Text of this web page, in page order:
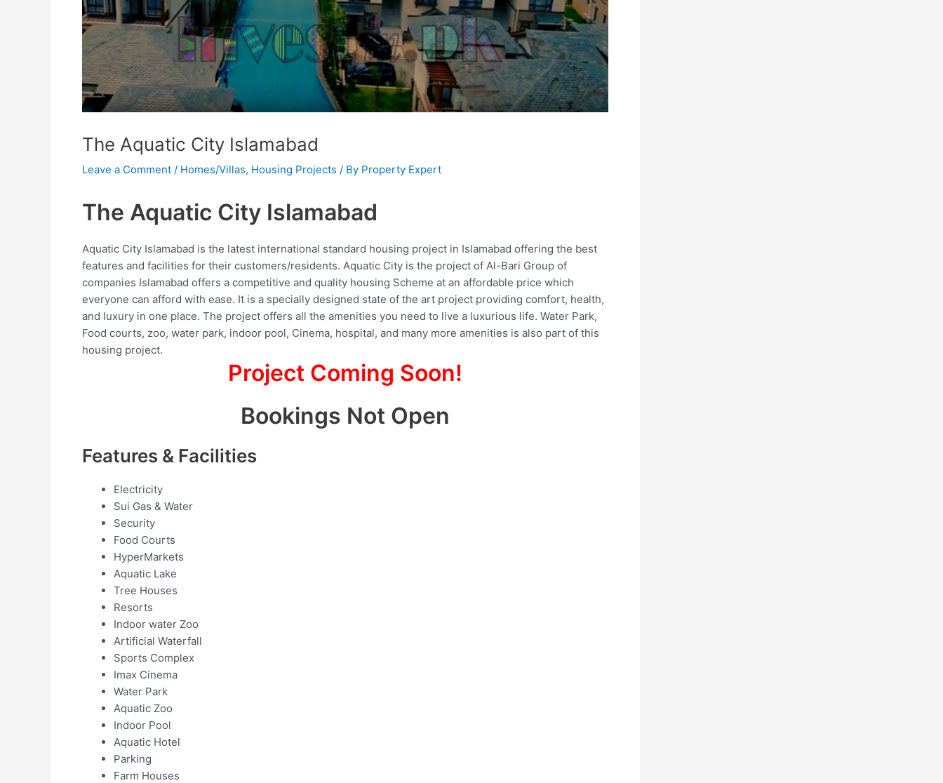
The Aquatic City Islamabad
Leave a Comment / Homes/Villas, Housing Projects / By Property Expert
The Aquatic City Islamabad
Aquatic City Islamabad is the latest international standard housing project in Islamabad offering the best
features and facilities for their customers/residents. Aquatic City is the project of Al-Bari Group of
companies Islamabad offers a competitive and quality housing Scheme at an affordable price which
everyone can afford with ease. It is a specially designed state of the art project providing comfort, health,
and luxury in one place. The project offers all the amenities you need to live a luxurious life. Water Park,
Food courts, zoo, water park, indoor pool, Cinema, hospital, and many more amenities is also part of this
housing project.
Project Coming Soon!
Bookings Not Open
Features & Facilities
Electricity
Sui Gas & Water
Security
Food Courts
HyperMarkets
Aquatic Lake
Tree Houses
Resorts
Indoor water Zoo
Artificial Waterfall
Sports Complex
Imax Cinema
Water Park
Aquatic Zoo
Indoor Pool
Aquatic Hotel
Parking
Farm Houses